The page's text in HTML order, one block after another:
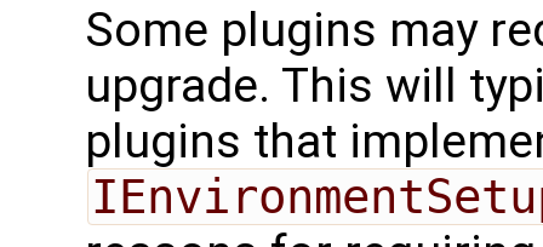
Some plugins may
upgrade. This will
plugins that